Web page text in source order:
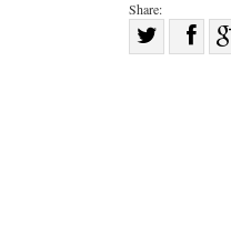
Share:
Shareon